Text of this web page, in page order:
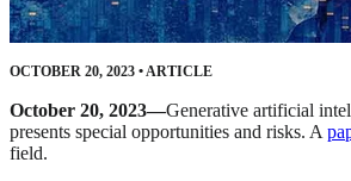
OCTOBER 20, 2023 • ARTICLE
October 20, 2023—Generative artificial
presents special opportunities and risks. A
field.